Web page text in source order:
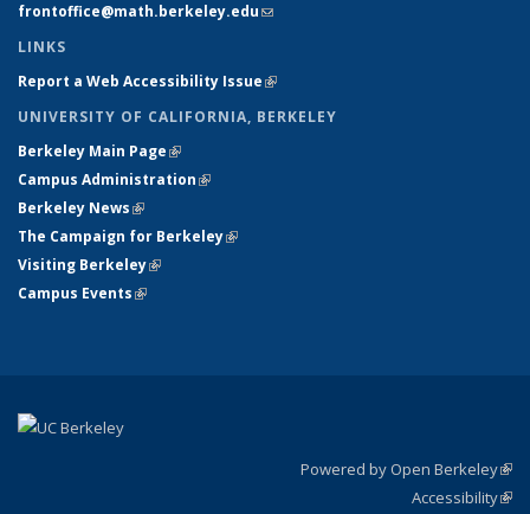
frontoffice@math.berkeley.edu(link sends e-mail)
LINKS
Report a Web Accessibility Issue(link is external)
UNIVERSITY OF CALIFORNIA, BERKELEY
Berkeley Main Page(link is external)
Campus Administration(link is external)
Berkeley News(link is external)
The Campaign for Berkeley(link is external)
Visiting Berkeley(link is external)
Campus Events(link is external)
Powered by Open Berkeley
Accessibility